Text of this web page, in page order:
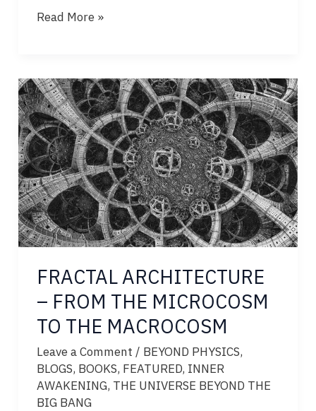
TRANSCENDING
OBSERVATION
Read More »
FRACTAL ARCHITECTURE
– FROM THE MICROCOSM
TO THE MACROCOSM
Leave a Comment / BEYOND PHYSICS,
BLOGS, BOOKS, FEATURED, INNER
AWAKENING, THE UNIVERSE BEYOND THE
BIG BANG